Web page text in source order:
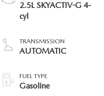
2.5L SKYACTIV-G 4-
cyl
TRANSMISSION
AUTOMATIC
FUEL TYPE
Gasoline